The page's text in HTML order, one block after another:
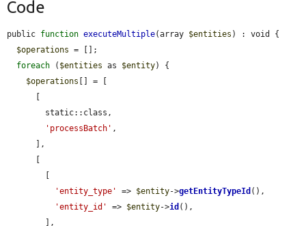
Code
public function executeMultiple(array $entities ) : void {
$operations = [];
foreach ( $entities as $entity) {
$operations [] = [
'processBatch' ,
'entity_type'
=> $entity->getEntityTypeId (),
'entity_id'
=> $entity->id (),